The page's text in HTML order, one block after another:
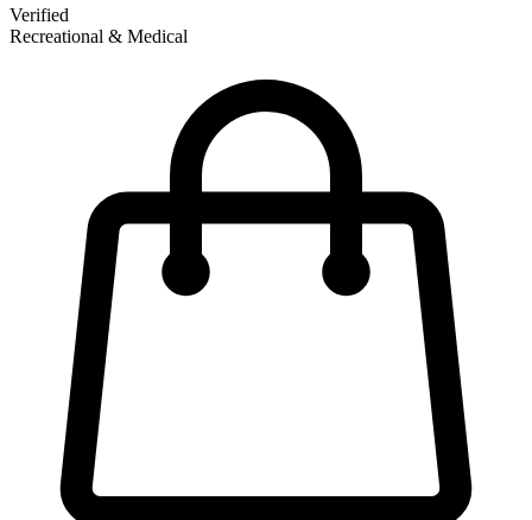
Verified
Recreational & Medical